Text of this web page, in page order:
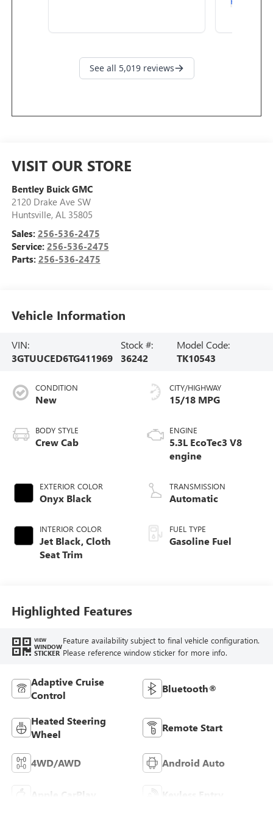
VISIT OUR STORE
Bentley Buick GMC
2120 Drake Ave SW
Huntsville, AL 35805
Sales: 256-536-2475
Service: 256-536-2475
Parts: 256-536-2475
Vehicle Information
VIN:
3GTUUCED6TG411969
Stock #:
36242
Model Code:
TK10543
CONDITION
New
BODY STYLE
Crew Cab
EXTERIOR COLOR
Onyx Black
INTERIOR COLOR
Jet Black, Cloth
Seat Trim
CITY/HIGHWAY
15/18 MPG
ENGINE
5.3L EcoTec3 V8
engine
TRANSMISSION
Automatic
FUEL TYPE
Gasoline Fuel
Highlighted Features
VIEW
WINDOW
STICKER
Feature availability subject to final vehicle configuration.
Please reference window sticker for more info.
Adaptive Cruise
Control
Bluetooth®
Heated Steering
Wheel
Remote Start
4WD/AWD Android Auto
Apple CarPlay Keyless Entry